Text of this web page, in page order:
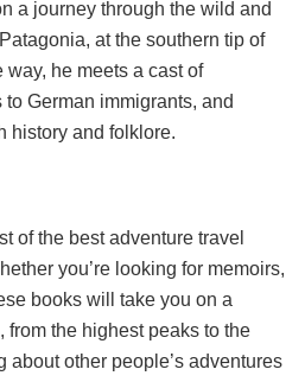
a journey through the wild and
at the southern tip of
way, he meets a cast of
German immigrants, and
history and folklore.
of the best adventure travel
you’re looking for memoirs,
books will take you on a
from the highest peaks to the
other people’s adventures